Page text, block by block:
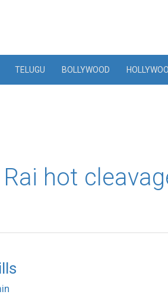
TELUGU BOLLYWOOD
hot